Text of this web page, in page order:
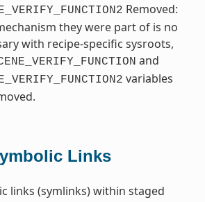
Removed:
they were part of is no
with recipe-specific sysroots,
and
variables
Links
links (symlinks) within staged